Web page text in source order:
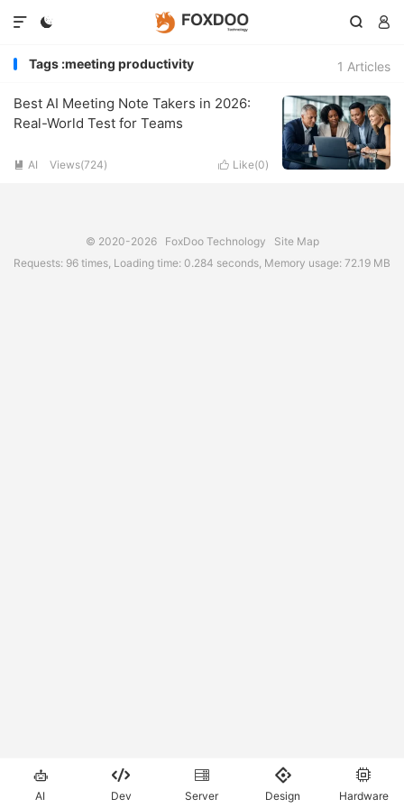
  

1 Articles
Tags :meeting productivity
Best AI Meeting Note Takers in 2026:
Real-World Test for Teams
 Like(0)
 AI Views(724)
© 2020-2026 FoxDoo Technology
Site Map
Requests: 96 times, Loading time: 0.284 seconds, Memory usage: 72.19 MB

AI

Dev

Server

Design

Hardware